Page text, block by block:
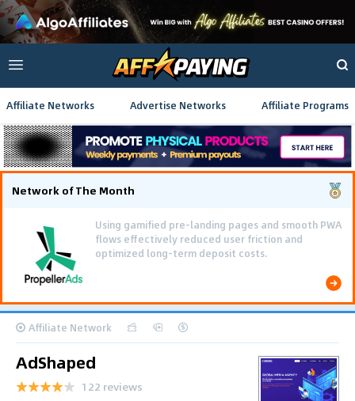
Affiliate Networks Advertise Networks Affiliate Programs
Network of The Month
Using gamified pre-landing pages and smooth PWA
flows effectively reduced user friction and
optimized long-term deposit costs.
Affiliate Network
AdShaped
122 reviews